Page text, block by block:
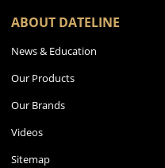
ABOUT DATELINE
News & Education
Our Products
Our Brands
Videos
Sitemap